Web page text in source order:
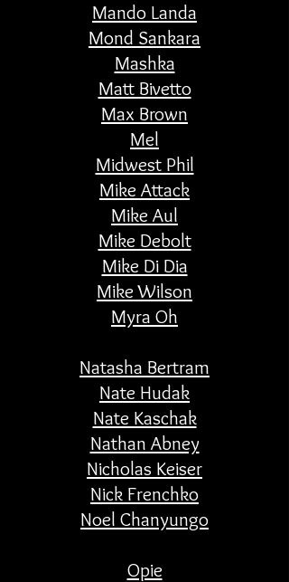
Mando Landa
Mond Sankara
Mashka
Matt Bivetto
Max Brown
Mel
Midwest Phil
Mike Attack
Mike Aul
Mike Debolt
Mike Di Dia
Mike Wilson
Myra Oh
Natasha Bertram
Nate Hudak
Nate Kaschak
Nathan Abney
Nicholas Keiser
Nick Frenchko
Noel Chanyungo
Opie